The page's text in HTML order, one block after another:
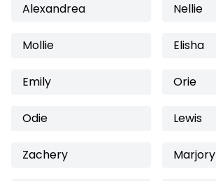
Alexandrea Nellie
Mollie Elisha
Emily Orie
Odie Lewis
Zachery Marjory